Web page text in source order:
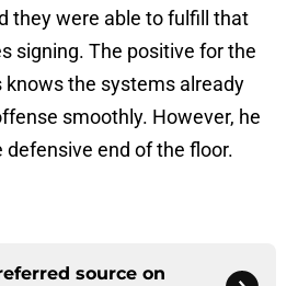
they were able to fulfill that
signing. The positive for the
knows the systems already
smoothly. However, he
end of the floor.
source on